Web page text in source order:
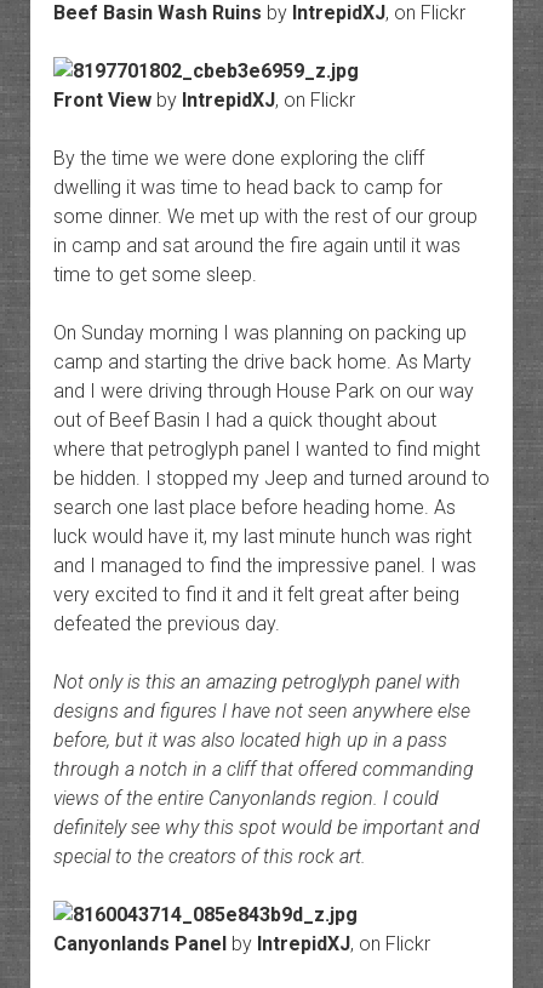
Beef Basin Wash Ruins by IntrepidXJ, on Flickr
Front Viewby IntrepidXJ, on Flickr
By the time we were done exploring the cliff
dwelling it was time to head back to camp for
some dinner. We met up with the rest of our group
in camp and sat around the fire again until it was
time to get some sleep.
On Sunday morning I was planning on packing up
camp and starting the drive back home. As Marty
and I were driving through House Park on our way
out of Beef Basin I had a quick thought about
where that petroglyph panel I wanted to find might
be hidden. I stopped my Jeep and turned around to
search one last place before heading home. As
luck would have it, my last minute hunch was right
and I managed to find the impressive panel. I was
very excited to find it and it felt great after being
defeated the previous day.
Not only is this an amazing petroglyph panel with
designs and figures I have not seen anywhere else
before, but it was also located high up in a pass
through a notch in a cliff that offered commanding
views of the entire Canyonlands region. I could
definitely see why this spot would be important and
special to the creators of this rock art.
Canyonlands Panelby IntrepidXJ, on Flickr